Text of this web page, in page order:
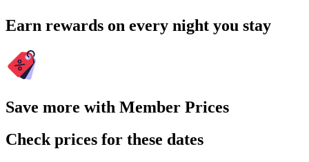
Earn rewards on every night you stay
Save more with Member Prices
Check prices for these dates